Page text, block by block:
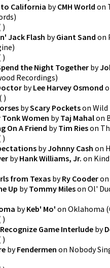
to California byCMH World on
)
)
Jack Flash byGiant Sand on
)
)
the Night Together by
Recordings)
byLee Harvey Osmond
( )
byScary Pocketson Wild
Tonk Women byTaj Mahalon
On A Friend byTim Rieson
)
byJohnny Cash on
byHank Williams, Jr. on
from Texas byRy Cooderon
Up byTommy Mileson Ol'
byKeb' Mo' on Oklahoma (
)
Game Interludeby
)
byFendermen on Nobody